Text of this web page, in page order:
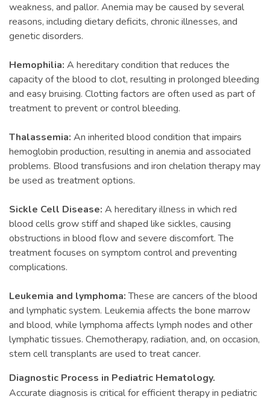
weakness, and pallor. Anemia may be caused by several
reasons, including dietary deficits, chronic illnesses, and
genetic disorders.
Hemophilia: A hereditary condition that reduces the
capacity of the blood to clot, resulting in prolonged bleeding
and easy bruising. Clotting factors are often used as part of
treatment to prevent or control bleeding.
Thalassemia: An inherited blood condition that impairs
hemoglobin production, resulting in anemia and associated
problems. Blood transfusions and iron chelation therapy may
be used as treatment options.
Sickle Cell Disease: A hereditary illness in which red
blood cells grow stiff and shaped like sickles, causing
obstructions in blood flow and severe discomfort. The
treatment focuses on symptom control and preventing
complications.
Leukemia and lymphoma:These are cancers of the blood
and lymphatic system. Leukemia affects the bone marrow
and blood, while lymphoma affects lymph nodes and other
lymphatic tissues. Chemotherapy, radiation, and, on occasion,
stem cell transplants are used to treat cancer.
Diagnostic Process in Pediatric Hematology.
Accurate diagnosis is critical for efficient therapy in pediatric